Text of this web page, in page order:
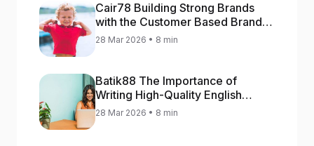
Cair78 Building Strong Brands
with the Customer Based Brand
Equity (CBBE) Model
28 Mar 2026 • 8 min
Batik88 The Importance of
Writing High-Quality English
Content
28 Mar 2026 • 8 min